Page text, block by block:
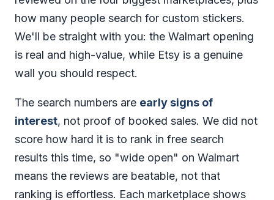
how many people search for custom stickers.
We'll be straight with you: the Walmart opening
is real and high-value, while Etsy is a genuine
wall you should respect.
The search numbers are early signs of
interest, not proof of booked sales. We did not
score how hard it is to rank in free search
results this time, so "wide open" on Walmart
means the reviews are beatable, not that
ranking is effortless. Each marketplace shows